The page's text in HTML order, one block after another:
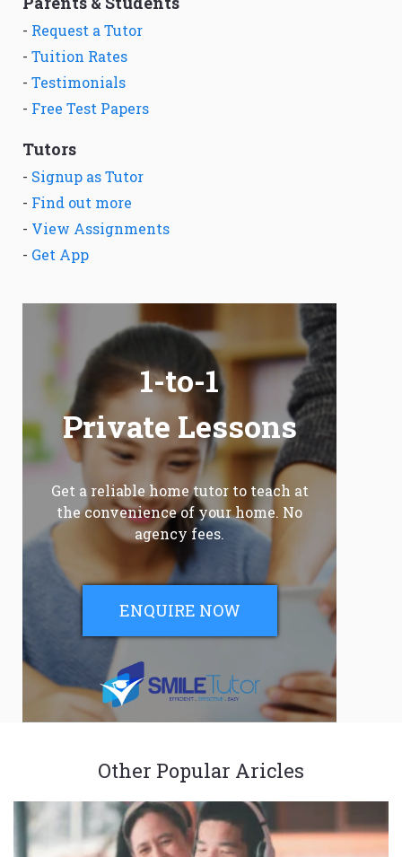
- Request a Tutor
- Tuition Rates
- Testimonials
- Free Test Papers
Tutors
- Signup as Tutor
- Find out more
- View Assignments
- Get App
1-to-1
Private Lessons
Get a reliable home tutor to teach at
the convenience of your home. No
agency fees.
ENQUIRE NOW
Other Popular Aricles